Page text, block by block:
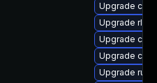
Upgrade
Upgrade rls
Upgrade
Upgrade
Upgrade